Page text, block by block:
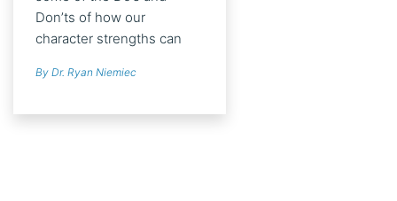
Don’ts of how our
character strengths can
psychological well-being
By Dr. Ryan Niemiec